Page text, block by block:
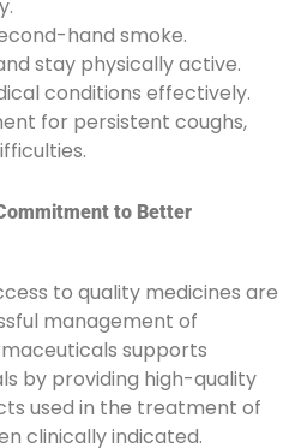
hand smoke.
stay physically active.
conditions effectively.
for persistent coughs,
to Better
to quality medicines are
management of
supports
by providing high-quality
used in the treatment of
clinically indicated.